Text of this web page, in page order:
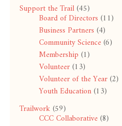
Support the Trail(45)
Board of Directors (11)
Business Partners (4)
Community Science(6)
Membership (1)
Volunteer(13)
Volunteer of the Year(2)
Youth Education(13)
Trailwork(59)
CCC Collaborative(8)